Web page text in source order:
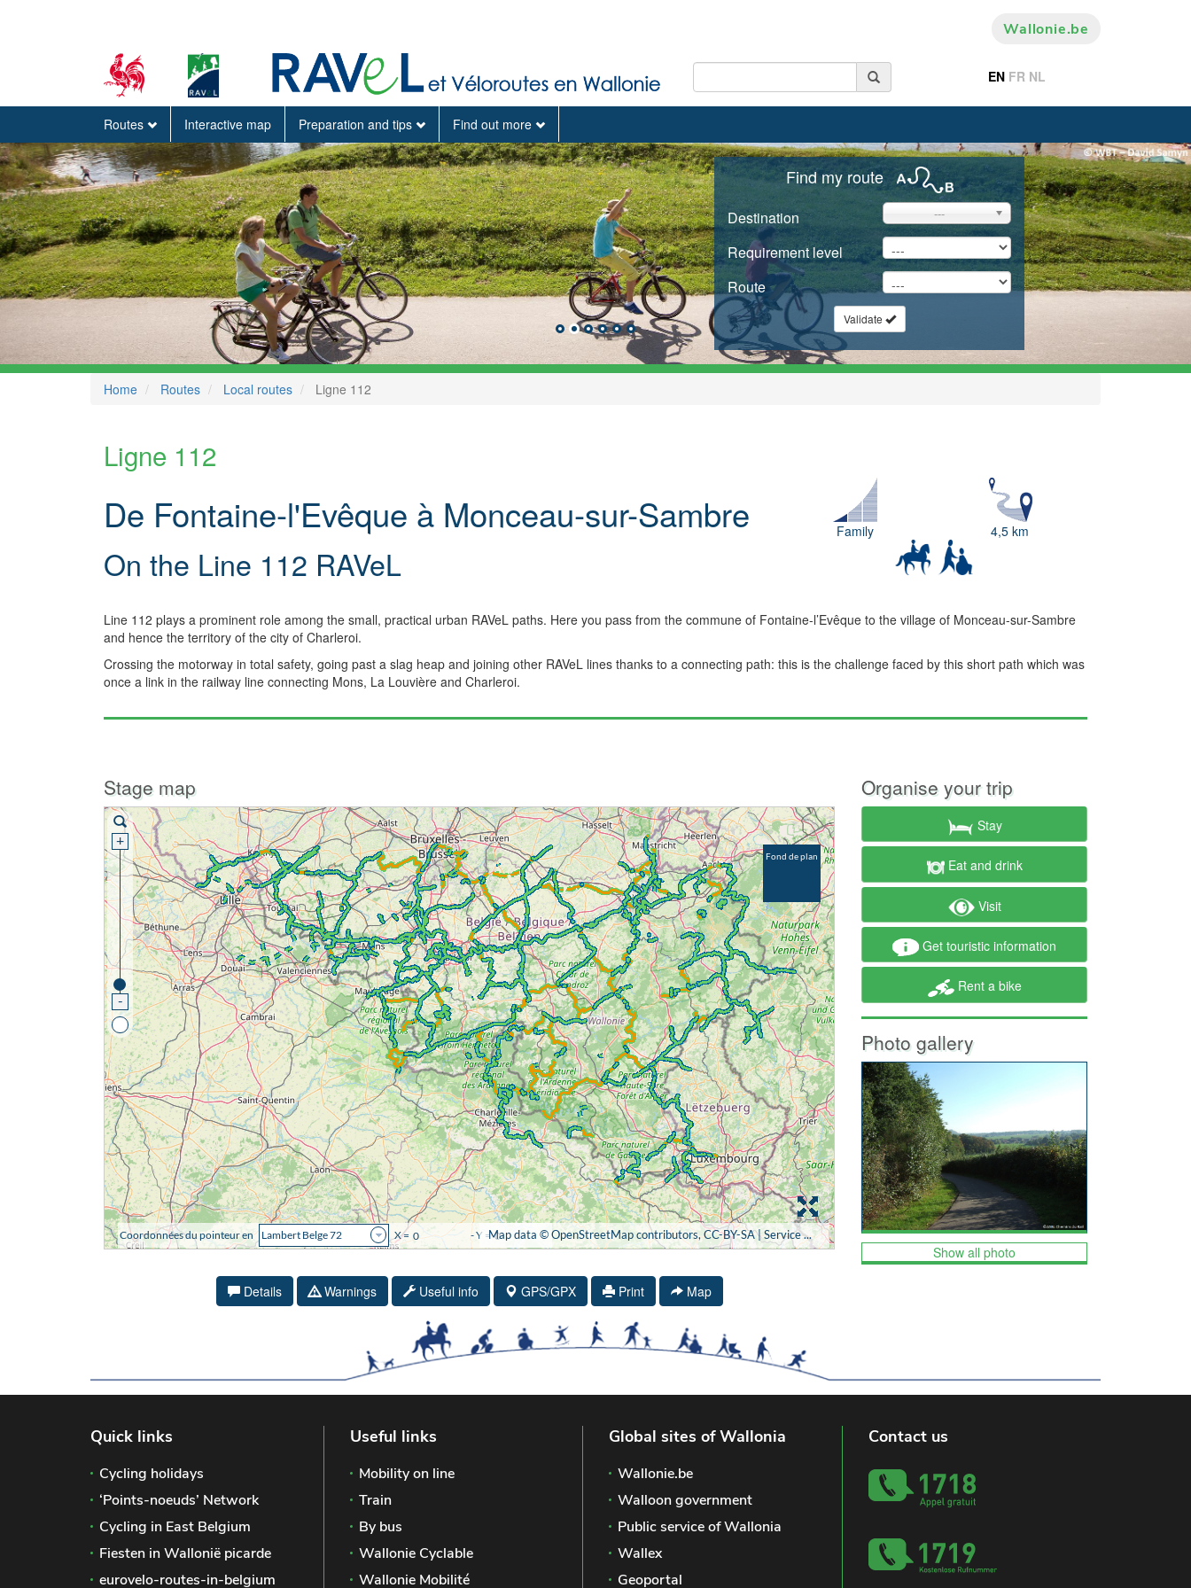
Wallonie.be
EN FR NL
Routes Interactive map Preparation and tips Find out more
Find my route
Destination ---
Requirement level
Route
Validate
Home Routes Local routes Ligne 112
Ligne 112
De Fontaine-l'Evêque à Monceau-sur-Sambre
On the Line 112 RAVeL
Family 4,5 km
Line 112 plays a prominent role among the small, practical urban RAVeL paths. Here you pass from the commune of Fontaine-l’Evêque to the village of Monceau-sur-Sambre
and hence the territory of the city of Charleroi.
Crossing the motorway in total safety, going past a slag heap and joining other RAVeL lines thanks to a connecting path: this is the challenge faced by this short path which was
once a link in the railway line connecting Mons, La Louvière and Charleroi.
Stage map
Details Warnings Useful info GPS/GPX Print Map
Organise your trip
Stay
Eat and drink
Visit
Get touristic information
Rent a bike
Photo gallery
Show all photo
Quick links
Cycling holidays
‘Points-noeuds’ Network
Cycling in East Belgium
Fiesten in Wallonië picarde
eurovelo-routes-in-belgium
Useful links
Mobility on line
Train
By bus
Wallonie Cyclable
Wallonie Mobilité
Global sites of Wallonia
Wallonie.be
Walloon government
Public service of Wallonia
Wallex
Geoportal
Contact us